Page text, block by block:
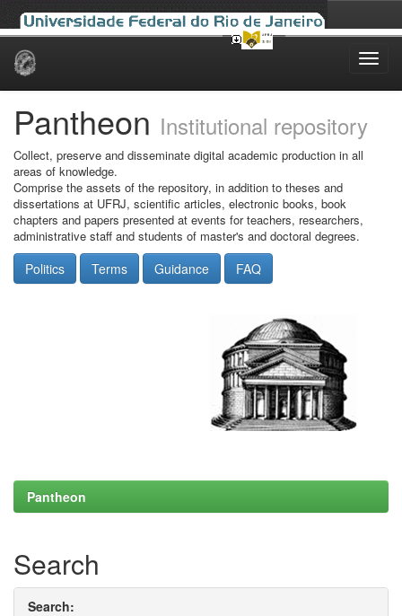
Skip
Pantheon Institutional repository
Collect, preserve and disseminate digital academic production in all
areas of knowledge.
Comprise the assets of the repository, in addition to theses and
dissertations at UFRJ, scientific articles, electronic books, book
chapters and papers presented at events for teachers, researchers,
administrative staff and students of master's and doctoral degrees.
Politics Terms Guidance FAQ
Pantheon
Search
Search: